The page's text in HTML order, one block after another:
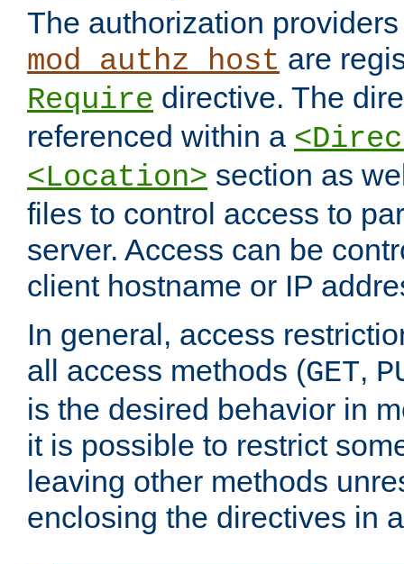
The authorization
mod_authz_host are
Require directive. The
referenced within a
<Location> section as
files to control access to
server. Access can be
client hostname or IP
In general, access
all access methods (GET,
is the desired behavior in
it is possible to restrict
leaving other methods
enclosing the directives in